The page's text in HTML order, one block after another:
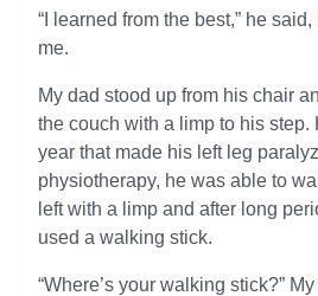
“I learned from the best,” he
me.
My dad stood up from his chair
the couch with a limp to his step.
year that made his left leg
physiotherapy, he was able to
left with a limp and after long
used a walking stick.
“Where’s your walking stick?”